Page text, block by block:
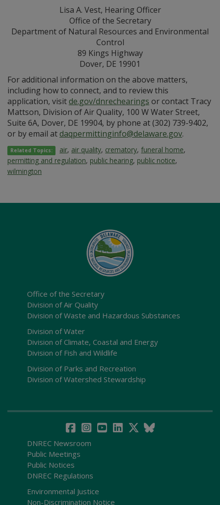
Lisa A. Vest, Hearing Officer
Office of the Secretary
Department of Natural Resources and Environmental
Control
89 Kings Highway
Dover, DE 19901
For additional information on the above matters,
including how to connect, and to review this
application, visitde.gov/dnrechearings or contact Tracy
Mattson, Division of Air Quality, 100 W Water Street,
Suite 6A, Dover, DE 19904, by phone at (302) 739-9402,
or by email atdaqpermittinginfo@delaware.gov.
Related Topics: air, air quality, crematory,funeral home,
permitting and regulation, public hearing, public notice,
wilmington
Office of the Secretary
Division of Air Quality
Division of Waste and Hazardous Substances
Division of Water
Division of Climate, Coastal and Energy
Division of Fish and Wildlife
Division of Parks and Recreation
Division of Watershed Stewardship
DNREC Newsroom
Public Meetings
Public Notices
DNREC Regulations
Environmental Justice
Non-Discrimination Notice